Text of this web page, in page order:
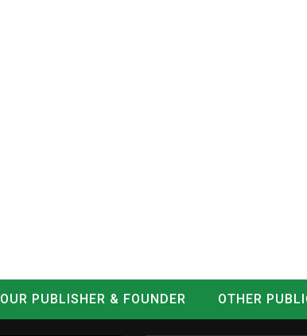
OUR PUBLISHER & FOUNDER OTHER